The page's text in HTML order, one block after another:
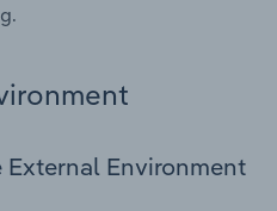
Environment